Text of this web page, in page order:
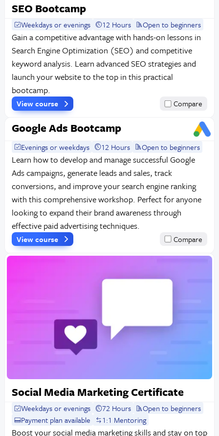
SEO Bootcamp
Weekdays or evenings 12 Hours Open to beginners
Gain a competitive advantage with hands-on lessons in
Search Engine Optimization (SEO) and competitive
keyword analysis. Learn advanced SEO strategies and
launch your website to the top in this practical
bootcamp.
View course Compare
Google Ads Bootcamp
Evenings or weekdays 12 Hours Open to beginners
Learn how to develop and manage successful Google
Ads campaigns, generate leads and sales, track
conversions, and improve your search engine ranking
with this comprehensive workshop. Perfect for anyone
looking to expand their brand awareness through
effective paid advertising techniques.
View course Compare
Social Media Marketing Certificate
Weekdays or evenings 72 Hours
Open to beginners
Payment plan available
1:1 Mentoring
Boost your social media marketing skills and stay on top